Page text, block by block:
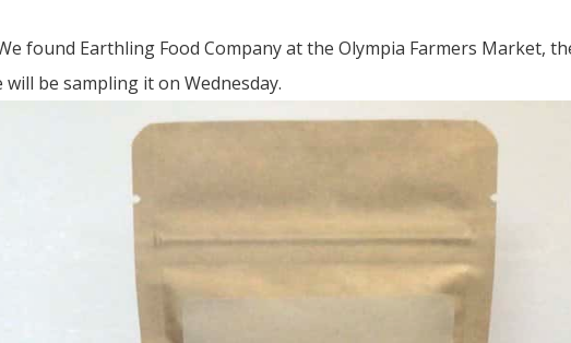
We found Earthling Food Company at the Olympia Farmers Market,
will be sampling it on Wednesday.